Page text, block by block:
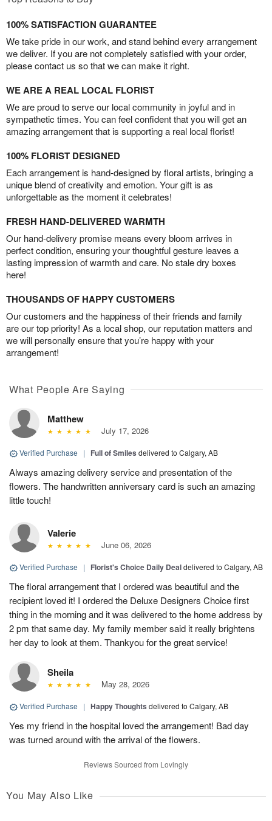
100% SATISFACTION GUARANTEE
We take pride in our work, and stand behind every arrangement
we deliver. If you are not completely satisfied with your order,
please contact us so that we can make it right.
WE ARE A REAL LOCAL FLORIST
We are proud to serve our local community in joyful and in
sympathetic times. You can feel confident that you will get an
amazing arrangement that is supporting a real local florist!
100% FLORIST DESIGNED
Each arrangement is hand-designed by floral artists, bringing a
unique blend of creativity and emotion. Your gift is as
unforgettable as the moment it celebrates!
FRESH HAND-DELIVERED WARMTH
Our hand-delivery promise means every bloom arrives in
perfect condition, ensuring your thoughtful gesture leaves a
lasting impression of warmth and care. No stale dry boxes
here!
THOUSANDS OF HAPPY CUSTOMERS
Our customers and the happiness of their friends and family
are our top priority! As a local shop, our reputation matters and
we will personally ensure that you’re happy with your
arrangement!
What People Are Saying
Matthew
July 17, 2026
Verified Purchase | Full of Smiles delivered to Calgary, AB
Always amazing delivery service and presentation of the
flowers. The handwritten anniversary card is such an amazing
little touch!
Valerie
June 06, 2026
Verified Purchase | Florist's Choice Daily Dealdelivered to Calgary, AB
The floral arrangement that I ordered was beautiful and the
recipient loved it! I ordered the Deluxe Designers Choice first
thing in the morning and it was delivered to the home address by
2 pm that same day. My family member said it really brightens
her day to look at them. Thankyou for the great service!
Sheila
May 28, 2026
Verified Purchase | Happy Thoughts delivered to Calgary, AB
Yes my friend in the hospital loved the arrangement! Bad day
was turned around with the arrival of the flowers.
Reviews Sourced from Lovingly
You May Also Like